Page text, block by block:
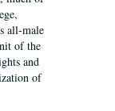
all-male
of the
and
of